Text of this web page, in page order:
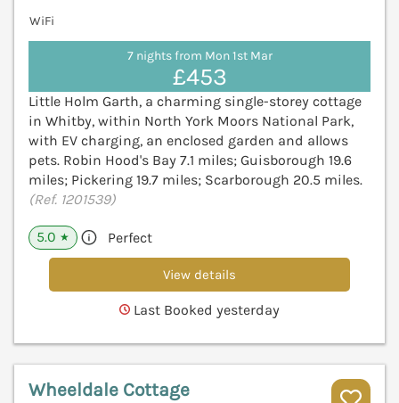
WiFi
7 nights from Mon 1st Mar
£453
Little Holm Garth, a charming single-storey cottage
in Whitby, within North York Moors National Park,
with EV charging, an enclosed garden and allows
pets. Robin Hood's Bay 7.1 miles; Guisborough 19.6
miles; Pickering 19.7 miles; Scarborough 20.5 miles.
(Ref. 1201539)
5.0 ★ Perfect
View details
Last Booked yesterday
Wheeldale Cottage